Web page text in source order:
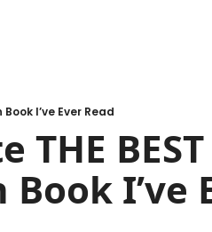
I’ve Ever Read
BEST
I’ve